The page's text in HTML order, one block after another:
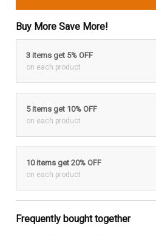
Buy More Save More!
3 items get 5% OFF
on each product
5 items get 10% OFF
on each product
10 items get 20% OFF
on each product
Frequently bought together